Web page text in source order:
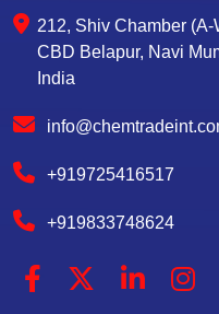
212, Shiv Chamber
CBD Belapur, Navi
India
+919725416517
+919833748624